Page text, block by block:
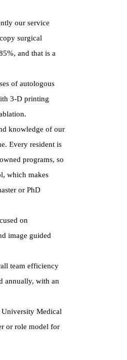
our service
surgical
and that is a
of autologous
3-D printing
knowledge of our
Every resident is
programs, so
which makes
or PhD
on
image guided
team efficiency
annually, with an
University Medical
or role model for